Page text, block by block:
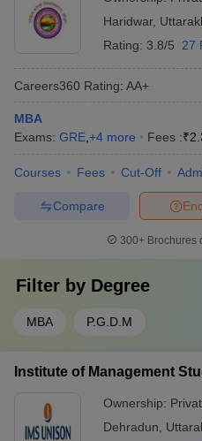
Haridwar,
Rating: 3.8/5 27
Careers360 Rating: AA+
MBA
Exams: GRE +4 more Fees :₹
Courses Fees Cut-Off
Compare
300+ Brochures
Filter by Degree
MBA P.G.D.M
Institute of Management
Ownership:
Dehradun